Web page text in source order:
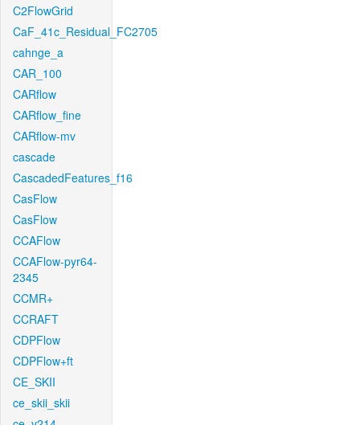
C2FlowGrid
CaF_41c_Residual_FC2705
cahnge_a
CAR_100
CARflow
CARflow_fine
CARflow-mv
cascade
CascadedFeatures_f16
CasFlow
CasFlow
CCAFlow
CCAFlow-pyr64-
2345
CCMR+
CCRAFT
CDPFlow
CDPFlow+ft
CE_SKII
ce_skii_skii